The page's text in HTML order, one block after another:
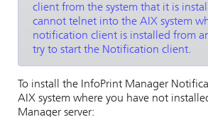
client from the system that it is
cannot telnet into the AIX system
notification client is installed from
try to start the Notification client.
To install the InfoPrint Manager
AIX system where you have not
Manager server: